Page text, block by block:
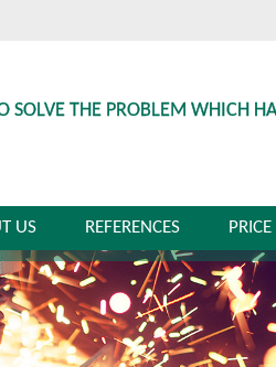
SOLVE THE PROBLEM WHICH
US REFERENCES